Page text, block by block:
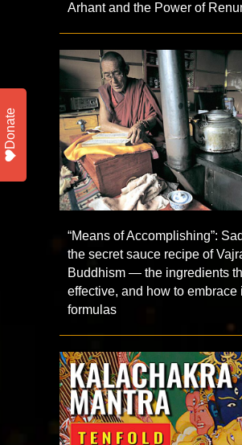
Arhant and the Power of
“Means of Accomplishing”:
the secret sauce recipe of
Buddhism — the ingredients
effective, and how to embrace
formulas
Donate